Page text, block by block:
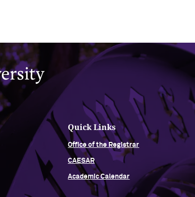
Quick Links
Office of the Registrar
CAESAR
Academic Calendar